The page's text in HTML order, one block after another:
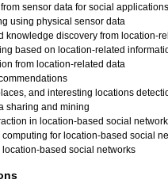
sensor data for social applications
using physical sensor data
knowledge discovery from location-
based on location-related
from location-related data
and interesting locations
sharing and mining
in location-based social
for location-based social
based social networks